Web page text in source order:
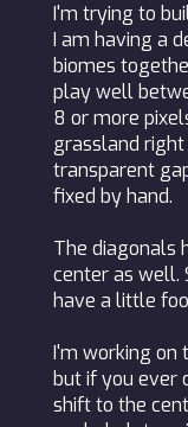
I'm trying to
I am having a
biomes
play well
8 or more
grassland
transparent
fixed by hand.
The diagonals
center as well.
have a little
I'm working on
but if you ever
shift to the